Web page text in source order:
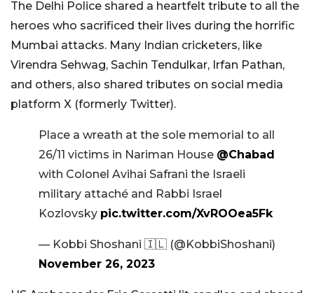
The Delhi Police shared a heartfelt tribute to all the
heroes who sacrificed their lives during the horrific
Mumbai attacks. Many Indian cricketers, like
Virendra Sehwag, Sachin Tendulkar, Irfan Pathan,
and others, also shared tributes on social media
platform X (formerly Twitter).
Place a wreath at the sole memorial to all
26/11 victims in Nariman House @Chabad
with Colonel Avihai Safrani the Israeli
military attaché and Rabbi Israel
Kozlovsky pic.twitter.com/XvROOea5Fk
— Kobbi Shoshani 🇮🇱 (@KobbiShoshani)
November 26, 2023